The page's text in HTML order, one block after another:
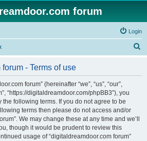
forum
Login
- Terms of use
forum” (hereinafter “we”, “us”, “our”,
“https://digitaldreamdoor.com/phpBB3”), you
following terms. If you do not agree to be
terms then please do not access and/or
We may change these at any time and we’ll
though it would be prudent to review this
usage of “digitaldreamdoor.com forum”